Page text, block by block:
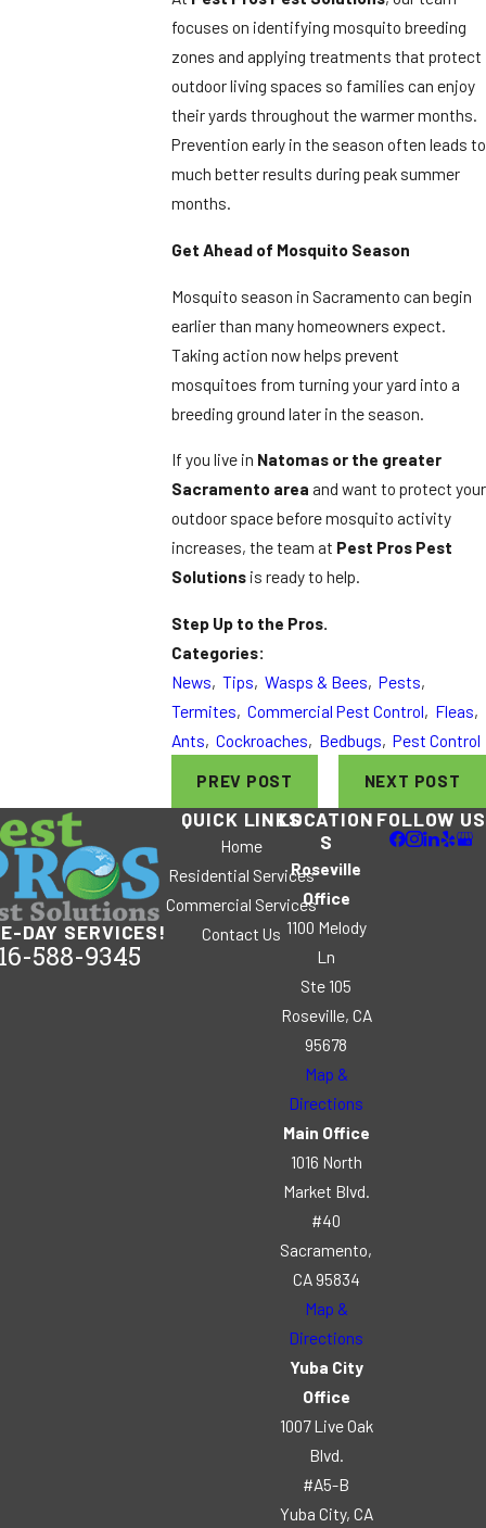
focuses on identifying mosquito breeding
zones and applying treatments that protect
outdoor living spaces so families can enjoy
their yards throughout the warmer months.
Prevention early in the season often leads to
much better results during peak summer
months.
Get Ahead of Mosquito Season
Mosquito season in Sacramento can begin
earlier than many homeowners expect.
Taking action now helps prevent
mosquitoes from turning your yard into a
breeding ground later in the season.
If you live in Natomas or the greater
Sacramento area and want to protect your
outdoor space before mosquito activity
increases, the team at Pest Pros Pest
Solutionsis ready to help.
Step Up to the Pros.
Categories:
News, Tips, Wasps & Bees, Pests,
Termites, Commercial Pest Control, Fleas,
Ants, Cockroaches, Bedbugs, Pest Control
PREV POST
NEXT POST
DAY SERVICES!
588-9345
QUICK LINKS
Home
Residential Services
Commercial Services
Contact Us
LOCATION
S
Roseville
Office
1100 Melody
Ln
Ste 105
Roseville, CA
95678
Map &
Directions
Main Office
1016 North
Market Blvd.
#40
Sacramento,
CA 95834
Map &
Directions
Yuba City
Office
1007 Live Oak
Blvd.
#A5-B
Yuba City, CA
FOLLOW US